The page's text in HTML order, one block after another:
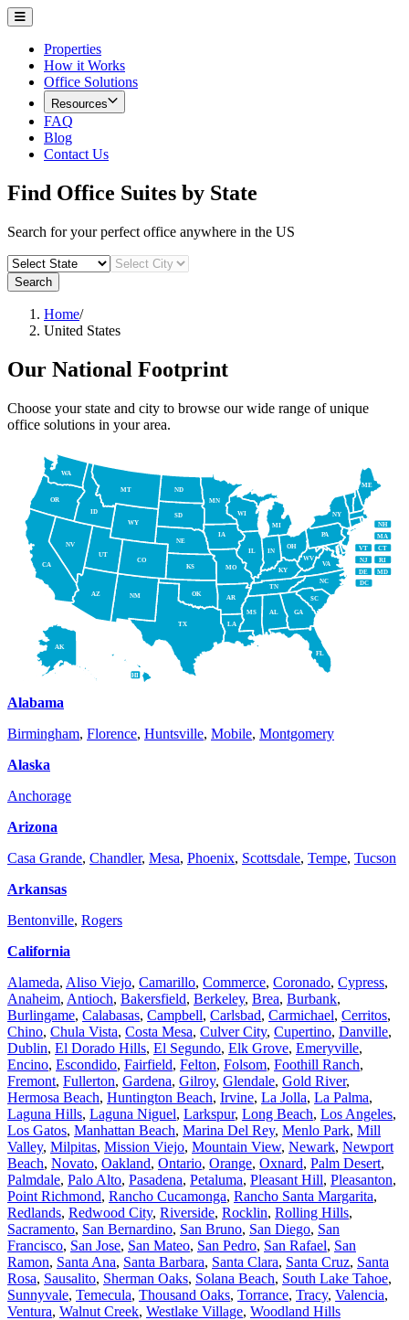
Properties
How it Works
Office Solutions
Resources
FAQ
Blog
Contact Us
Find Office Suites by State
Search for your perfect office anywhere in the US
Search
Home/
United States
Our National Footprint
Choose your state and city to browse our wide range of unique
office solutions in your area.
MI
ME
PA
NY
WV
WI
VA
TN
OH
NC
KY
IN
IL
SC
MS GA
FL
AL
TX LA
SD
OK
NE
MO
KS
IA
AR
WY
UT
OR
NM
NV
CO
CA
AZ
WA
ID
ND
MT
MN
AK
NH
VT
RI
NJ
DE
MD
DC
MA
CT
HI
Alabama
Birmingham, Florence, Huntsville, Mobile, Montgomery
Alaska
Anchorage
Arizona
Casa Grande, Chandler, Mesa, Phoenix, Scottsdale, Tempe, Tucson
Arkansas
Bentonville, Rogers
California
Alameda, Aliso Viejo, Camarillo, Commerce, Coronado, Cypress,
Anaheim, Antioch, Bakersfield, Berkeley, Brea, Burbank,
Burlingame, Calabasas, Campbell, Carlsbad, Carmichael, Cerritos,
Chino, Chula Vista, Costa Mesa, Culver City, Cupertino, Danville,
Dublin, El Dorado Hills, El Segundo, Elk Grove, Emeryville,
Encino, Escondido, Fairfield, Felton, Folsom, Foothill Ranch,
Fremont, Fullerton, Gardena, Gilroy, Glendale, Gold River,
Hermosa Beach, Huntington Beach, Irvine, La Jolla, La Palma,
Laguna Hills, Laguna Niguel, Larkspur, Long Beach, Los Angeles,
Los Gatos, Manhattan Beach, Marina Del Rey, Menlo Park, Mill
Valley, Milpitas, Mission Viejo, Mountain View, Newark, Newport
Beach, Novato, Oakland, Ontario, Orange, Oxnard, Palm Desert,
Palmdale, Palo Alto, Pasadena, Petaluma, Pleasant Hill, Pleasanton,
Point Richmond, Rancho Cucamonga, Rancho Santa Margarita,
Redlands, Redwood City, Riverside, Rocklin, Rolling Hills,
Sacramento, San Bernardino, San Bruno, San Diego, San
Francisco, San Jose, San Mateo, San Pedro, San Rafael, San
Ramon, Santa Ana, Santa Barbara, Santa Clara, Santa Cruz, Santa
Rosa, Sausalito, Sherman Oaks, Solana Beach, South Lake Tahoe,
Sunnyvale, Temecula, Thousand Oaks, Torrance, Tracy, Valencia,
Ventura, Walnut Creek, Westlake Village, Woodland Hills